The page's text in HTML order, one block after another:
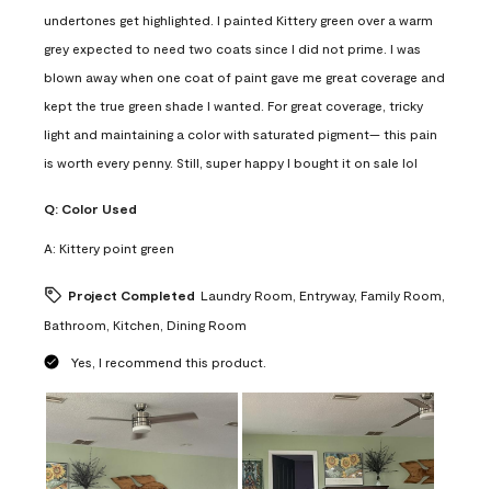
undertones get highlighted. I painted Kittery green over a warm
grey expected to need two coats since I did not prime. I was
blown away when one coat of paint gave me great coverage and
kept the true green shade I wanted. For great coverage, tricky
light and maintaining a color with saturated pigment— this pain
is worth every penny. Still, super happy I bought it on sale lol
Q: Color Used
A: Kittery point green
Project Completed Laundry Room, Entryway, Family Room,
Bathroom, Kitchen, Dining Room
Yes, I recommend this product.